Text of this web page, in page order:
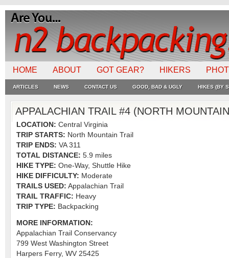
HOME ABOUT GOT GEAR? HIKERS
ARTICLES NEWS CONTACT US GOOD, BAD & UGLY HIKES (BY
APPALACHIAN TRAIL #4 (NORTH
LOCATION: Central Virginia
TRIP STARTS: North Mountain Trail
TRIP ENDS: VA 311
TOTAL DISTANCE: 5.9 miles
HIKE TYPE: One-Way, Shuttle Hike
HIKE DIFFICULTY: Moderate
TRAILS USED: Appalachian Trail
TRAIL TRAFFIC: Heavy
TRIP TYPE: Backpacking
MORE INFORMATION:
Appalachian Trail Conservancy
799 West Washington Street
Harpers Ferry, WV 25425